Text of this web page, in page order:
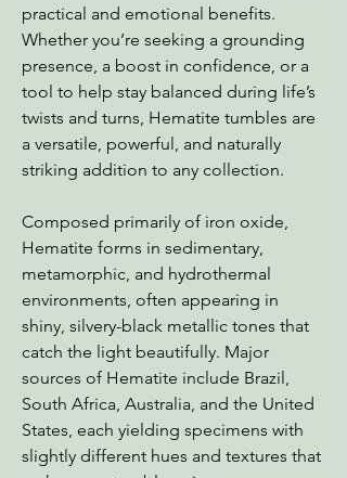
practical and emotional benefits.
Whether you’re seeking a grounding
presence, a boost in confidence, or a
tool to help stay balanced during life’s
twists and turns, Hematite tumbles are
a versatile, powerful, and naturally
striking addition to any collection.
Composed primarily of iron oxide,
Hematite forms in sedimentary,
metamorphic, and hydrothermal
environments, often appearing in
shiny, silvery-black metallic tones that
catch the light beautifully. Major
sources of Hematite include Brazil,
South Africa, Australia, and the United
States, each yielding specimens with
slightly different hues and textures that